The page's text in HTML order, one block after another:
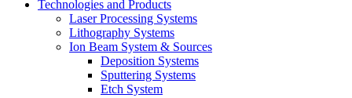
Technologies and Products
Laser Processing Systems
Lithography Systems
Ion Beam System & Sources
Deposition Systems
Sputtering Systems
Etch System